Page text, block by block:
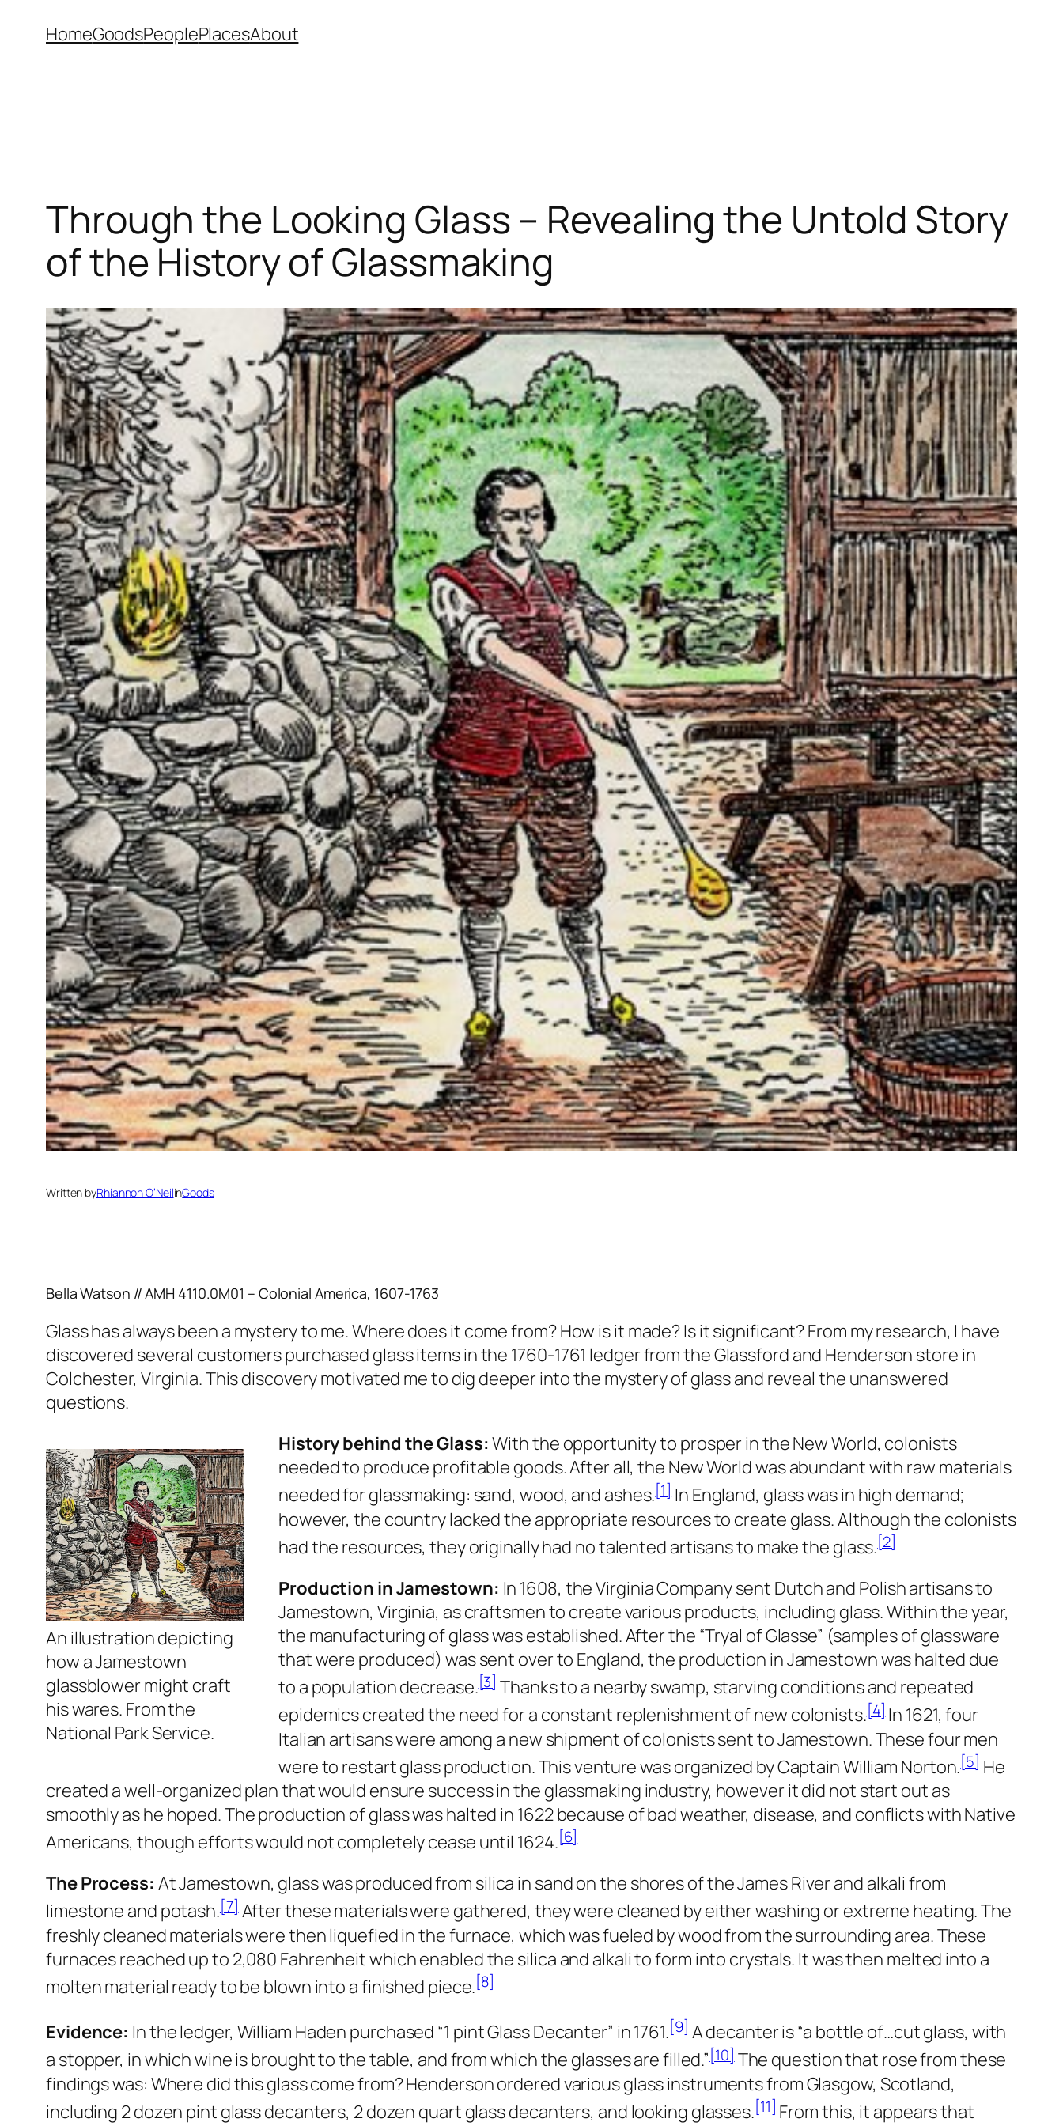
HomeGoodsPeoplePlacesAbout
Through the Looking Glass – Revealing the Untold Story
of the History of Glassmaking
Written byRhiannon O’NeilinGoods
Bella Watson // AMH 4110.0M01 – Colonial America, 1607-1763
Glass has always been a mystery to me. Where does it come from? How is it made? Is it significant? From my research, I have
discovered several customers purchased glass items in the 1760-1761 ledger from the Glassford and Henderson store in
Colchester, Virginia. This discovery motivated me to dig deeper into the mystery of glass and reveal the unanswered
questions.
An illustration depicting
how a Jamestown
glassblower might craft
his wares. From the
National Park Service.
History behind the Glass:With the opportunity to prosper in the New World, colonists
needed to produce profitable goods. After all, the New World was abundant with raw materials
needed for glassmaking: sand, wood, and ashes.[1]In England, glass was in high demand;
however, the country lacked the appropriate resources to create glass. Although the colonists
had the resources, they originally had no talented artisans to make the glass.[2]
Production in Jamestown: In 1608, the Virginia Company sent Dutch and Polish artisans to
Jamestown, Virginia, as craftsmen to create various products, including glass. Within the year,
the manufacturing of glass was established. After the “Tryal of Glasse” (samples of glassware
that were produced) was sent over to England, the production in Jamestown was halted due
to a population decrease.[3]Thanks to a nearby swamp, starving conditions and repeated
epidemics created the need for a constant replenishment of new colonists.[4]In 1621, four
Italian artisans were among a new shipment of colonists sent to Jamestown. These four men
were to restart glass production. This venture was organized by Captain William Norton.[5] He
created a well-organized plan that would ensure success in the glassmaking industry, however it did not start out as
smoothly as he hoped. The production of glass was halted in 1622 because of bad weather, disease, and conflicts with Native
Americans, though efforts would not completely cease until 1624.[6]
The Process: At Jamestown, glass was produced from silica in sand on the shores of the James River and alkali from
limestone and potash.[7]After these materials were gathered, they were cleaned by either washing or extreme heating. The
freshly cleaned materials were then liquefied in the furnace, which was fueled by wood from the surrounding area. These
furnaces reached up to 2,080 Fahrenheit which enabled the silica and alkali to form into crystals. It was then melted into a
molten material ready to be blown into a finished piece.[8]
Evidence: In the ledger, William Haden purchased “1 pint Glass Decanter” in 1761.[9]A decanter is “a bottle of…cut glass, with
a stopper, in which wine is brought to the table, and from which the glasses are filled.”[10]The question that rose from these
findings was: Where did this glass come from? Henderson ordered various glass instruments from Glasgow, Scotland,
including 2 dozen pint glass decanters, 2 dozen quart glass decanters, and looking glasses.[11]From this, it appears that